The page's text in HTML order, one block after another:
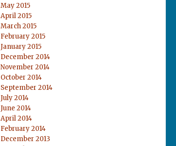
May 2015
April 2015
March 2015
February 2015
January 2015
December 2014
November 2014
October 2014
September 2014
July 2014
June 2014
April 2014
February 2014
December 2013